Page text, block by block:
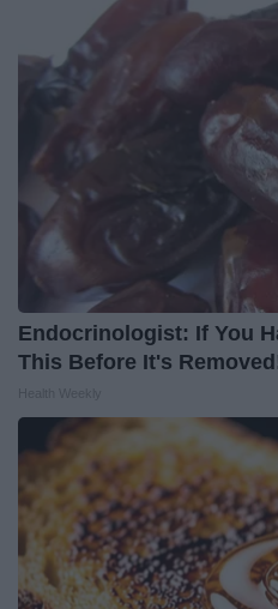
Endocrinologist: If You
This Before It's